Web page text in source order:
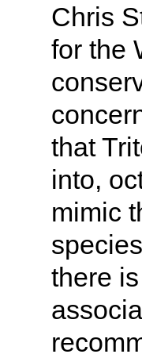
Chris
for the
that
into,
mimic
there